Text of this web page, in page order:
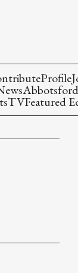
Profile
Abbotsford
TVFeatured